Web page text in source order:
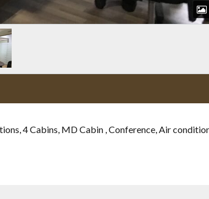
4 Cabins, MD Cabin , Conference, Air